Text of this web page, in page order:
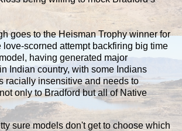
goes to the Heisman Trophy winner for
love-scorned attempt backfiring big time
having generated major
Indian country, with some Indians
racially insensitive and needs to
only to Bradford but all of Native
sure models don't get to choose which